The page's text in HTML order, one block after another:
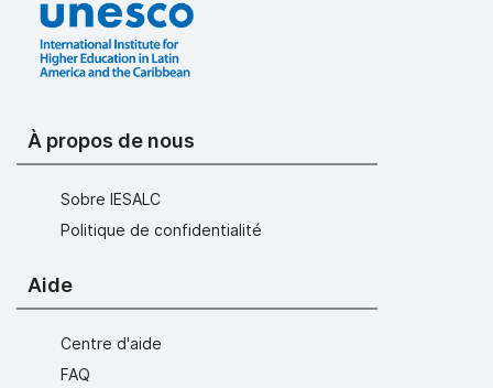
À propos de nous
Sobre IESALC
Politique de confidentialité
Aide
Centre d'aide
FAQ